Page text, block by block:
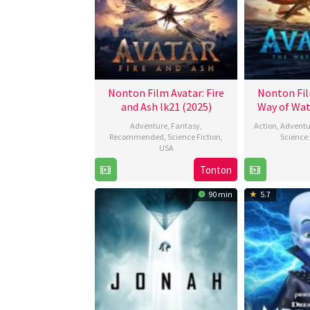
Nonton Film Avatar: Fire
and Ash lk21 (2025)
Adventure Fantasy
Recommended Science Fiction
USA
Dec
2025
Cameron
Tonton
Nonton
Way of
Action
90 min 5.7